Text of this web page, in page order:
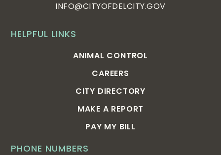
PHONE NUMBERS
HELPFUL LINKS
ANIMAL CONTROL
CAREERS
CITY DIRECTORY
MAKE A REPORT
PAY MY BILL
INFO@CITYOFDELCITY.GOV